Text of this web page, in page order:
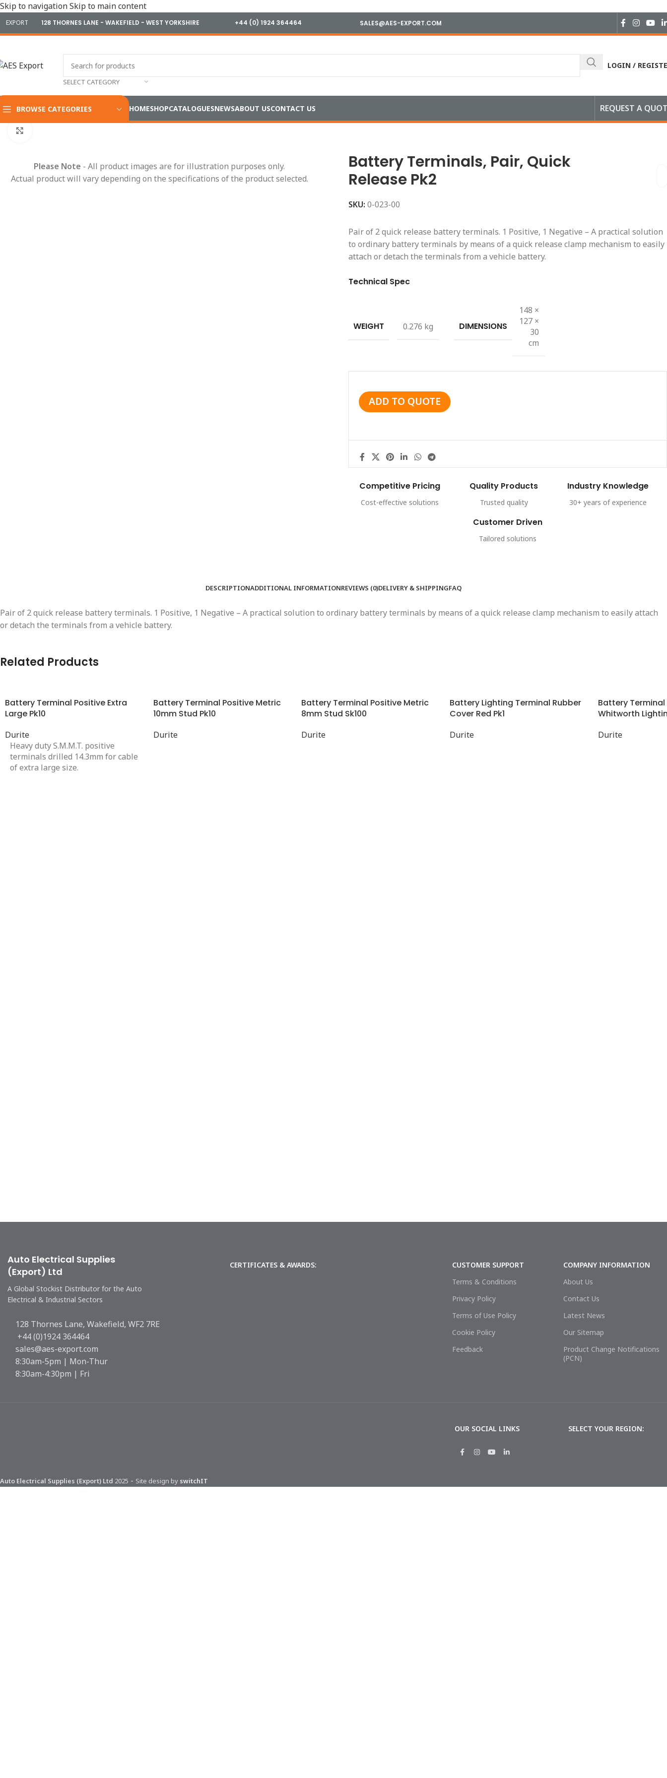
Skip to navigationSkip to main content
EXPORT 128 THORNES LANE - WAKEFIELD - WEST YORKSHIRE +44 (0) 1924 364464 SALES@AES-EXPORT.COM
SELECT CATEGORY
LOGIN /
BROWSE CATEGORIES HOMESHOPCATALOGUESNEWSABOUT USCONTACT US REQUEST A
Please Note - All product images are for illustration purposes only.
Actual product will vary depending on the specifications of the product selected.
Battery Terminals, Pair, Quick
Release Pk2
SKU: 0-023-00
Pair of 2 quick release battery terminals. 1 Positive, 1 Negative – A practical solution
to ordinary battery terminals by means of a quick release clamp mechanism to easily
attach or detach the terminals from a vehicle battery.
Technical Spec
WEIGHT 0.276 kg DIMENSIONS
148 ×
127 ×
30
cm
ADD TO QUOTE
Competitive Pricing
Cost-effective solutions
Quality Products
Trusted quality
Industry Knowledge
30+ years of experience
Customer Driven
Tailored solutions
DESCRIPTIONADDITIONAL INFORMATIONREVIEWS (0)DELIVERY & SHIPPINGFAQ
Pair of 2 quick release battery terminals. 1 Positive, 1 Negative – A practical solution to ordinary battery terminals by means of a quick release clamp mechanism to easily attach
or detach the terminals from a vehicle battery.
Related Products
Battery Terminal Positive Extra
Large Pk10
Durite
Heavy duty S.M.M.T. positive
terminals drilled 14.3mm for cable
of extra large size.
Battery Terminal Positive Metric
10mm Stud Pk10
Durite
Battery Terminal Positive Metric
8mm Stud Sk100
Durite
Battery Lighting Terminal Rubber
Cover Red Pk1
Durite
Battery Terminal
Whitworth
Durite
Auto Electrical Supplies
(Export) Ltd
A Global Stockist Distributor for the Auto
Electrical & Industrial Sectors
128 Thornes Lane, Wakefield, WF2 7RE
+44 (0)1924 364464
sales@aes-export.com
8:30am-5pm | Mon-Thur
8:30am-4:30pm | Fri
CERTIFICATES & AWARDS:
CUSTOMER SUPPORT
Terms & Conditions
Privacy Policy
Terms of Use Policy
Cookie Policy
Feedback
COMPANY INFORMATION
About Us
Contact Us
Latest News
Our Sitemap
Product Change Notifications
(PCN)
OUR SOCIAL LINKS SELECT YOUR REGION:
Auto Electrical Supplies (Export) Ltd 2025 - Site design by switchIT